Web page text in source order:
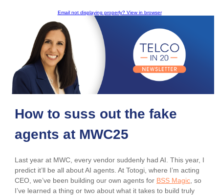
Email not displaying properly? View in browser
How to suss out the fake
agents at MWC25
Last year at MWC, every vendor suddenly had AI. This year, I
predict it’ll be all about AI agents. At Totogi, where I’m acting
CEO, we’ve been building our own agents for BSS Magic , so
I’ve learned a thing or two about what it takes to build truly